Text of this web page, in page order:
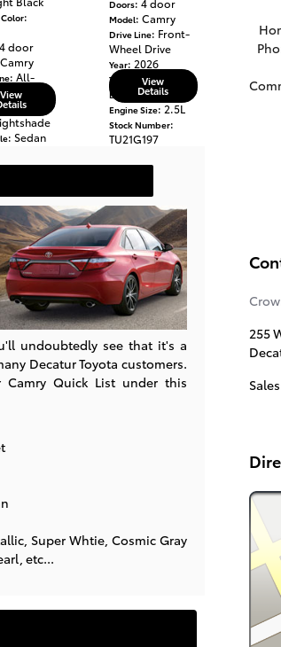
:
door
: All-
: Sedan
: 2
Toyota
View
Doors
Model: Camry
Drive Line: Front-
Wheel Drive
Year: 2026
Trim : LE
Bodystyle: Sedan
Engine Size: 2.5L
Stock Number:
TU21G197
View
Details
undoubtedly see that it's a
Decatur Toyota customers.
Quick List under this
Super Whtie, Cosmic Gray
etc...
255
Sales